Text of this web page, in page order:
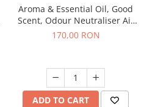
Aroma & Essential Oil, Good
Scent, Odour Neutraliser Air
Power fragrance, 200 g
170,00 RON
ADD TO CART